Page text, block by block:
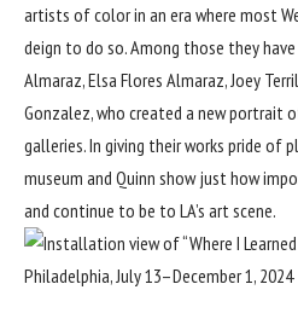
artists of color in an era where most
deign to do so. Among those they
Almaraz, Elsa Flores Almaraz, Joey
Gonzalez, who created a new portrait
galleries. In giving their works pride of
museum and Quinn show just how
and continue to be to LA’s art scene.